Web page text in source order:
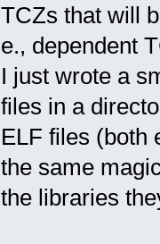
TCZs that will
e., dependent
I just wrote a
files in a
ELF files (both
the same
the libraries